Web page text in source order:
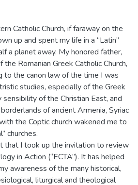
Catholic Church, if faraway on the
up and spent my life in a “Latin”
a planet away. My honored father,
Romanian Greek Catholic Church,
to the canon law of the time I was
studies, especially of the Greek
sensibility of the Christian East, and
of ancient Armenia, Syriac
the Coptic church wakened me to
churches.
that I took up the invitation to review
in Action (“ECTA”). It has helped
awareness of the many historical,
liturgical and theological